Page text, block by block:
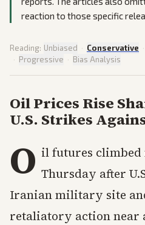
reaction to those specific
Reading: Unbiased · Conservative ·
· Progressive · Bias Analysis
Oil Prices Rise
U.S. Strikes
O il futures climbed
Thursday after
Iranian military site
retaliatory action near